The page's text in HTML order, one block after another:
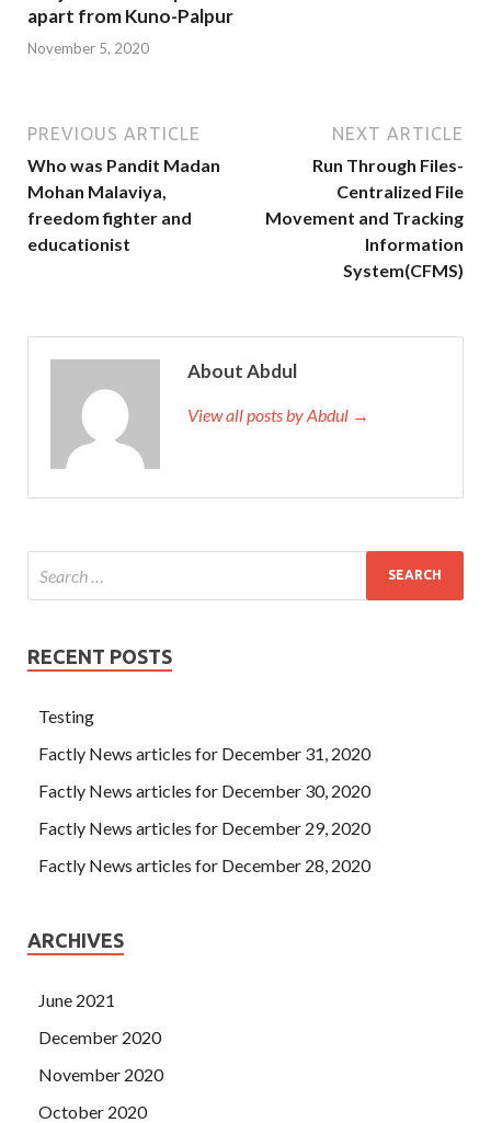
apart from Kuno-Palpur
November 5, 2020
PREVIOUS ARTICLE
Who was Pandit Madan
Mohan Malaviya,
freedom fighter and
educationist
NEXT ARTICLE
Run Through Files-
Centralized File
Movement and Tracking
Information
System(CFMS)
About Abdul
View all posts by Abdul →
RECENT POSTS
Testing
Factly News articles for December 31, 2020
Factly News articles for December 30, 2020
Factly News articles for December 29, 2020
Factly News articles for December 28, 2020
ARCHIVES
June 2021
December 2020
November 2020
October 2020